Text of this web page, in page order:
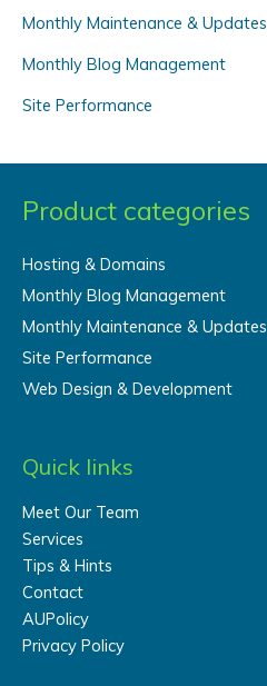
o
:
Monthly Maintenance & Updates
Monthly Blog Management
Site Performance
Product categories
Hosting & Domains
Monthly Blog Management
Monthly Maintenance & Updates
Site Performance
Web Design & Development
Quick links
Meet Our Team
Services
Tips & Hints
Contact
AUPolicy
Privacy Policy